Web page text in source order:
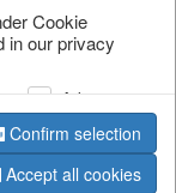
Cookie
in our privacy
Advertising
Confirm selection
Accept all cookies